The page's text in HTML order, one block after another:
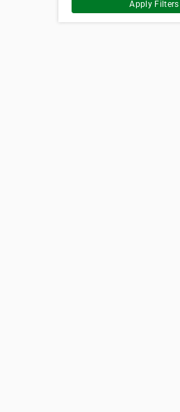
Apply Filters